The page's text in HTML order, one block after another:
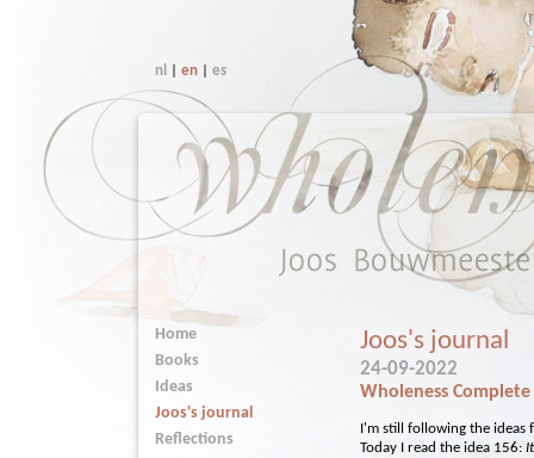
nl en| es
Joos's journal
24-09-2022
Wholeness Complete
I'm still following the ideas
Today I read the idea 156:
Home
Books
Ideas
Joos's journal
Reflections